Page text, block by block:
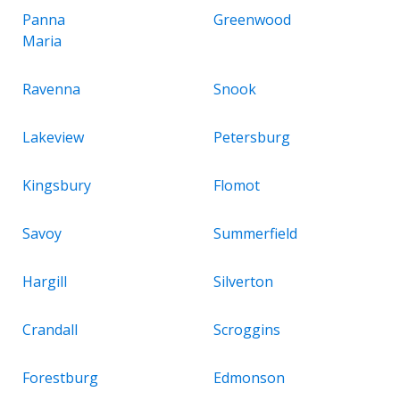
Panna
Maria
Greenwood
Ravenna Snook
Lakeview Petersburg
Kingsbury Flomot
Savoy Summerfield
Hargill Silverton
Crandall Scroggins
Forestburg Edmonson